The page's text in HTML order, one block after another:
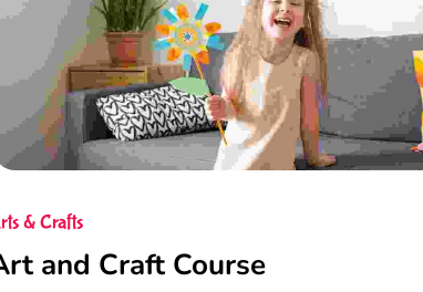
& Crafts
and Craft Course